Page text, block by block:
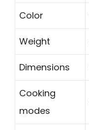
Color
Weight
Dimensions
Cooking
modes